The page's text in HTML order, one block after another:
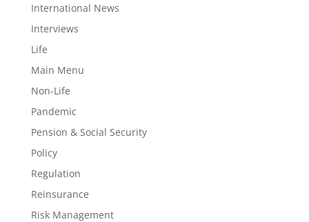
International News
Interviews
Life
Main Menu
Non-Life
Pandemic
Pension & Social Security
Policy
Regulation
Reinsurance
Risk Management